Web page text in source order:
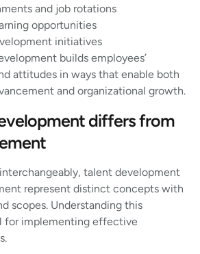
and job rotations
opportunities
initiatives
builds employees’
attitudes in ways that enable both
and organizational growth.
differs from
talent development
represent distinct concepts with
scopes. Understanding this
for implementing effective